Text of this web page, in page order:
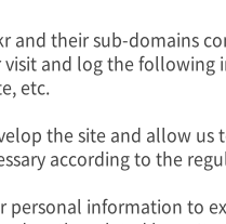
and their sub-domains
and log the
etc.
the site and allow
according to the
personal information to